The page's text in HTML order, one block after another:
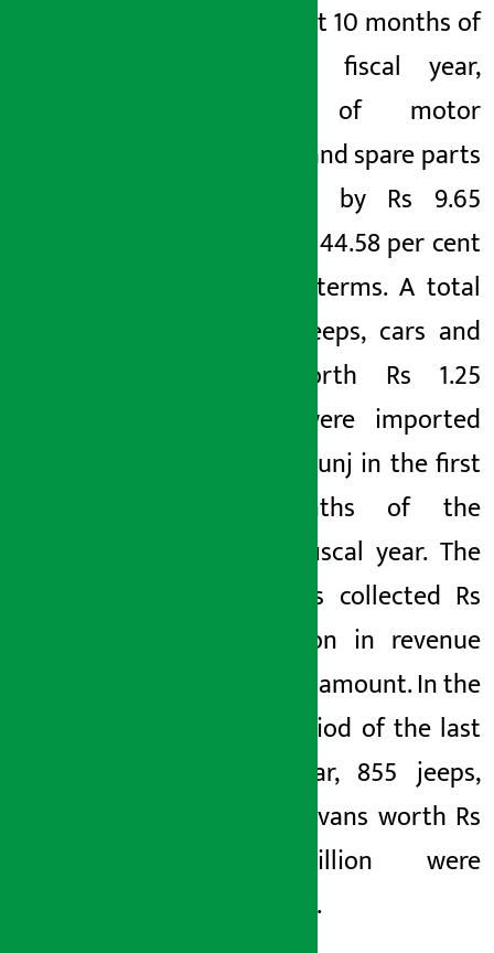
In the first 10 months of
the last fiscal year,
import of motor
vehicles and spare parts
increased by Rs 9.65
billion or 44.58 per cent
in value terms. A total
of 628 jeeps, cars and
vans worth Rs 1.25
billion were imported
from Birgunj in the first
10 months of the
current fiscal year. The
office has collected Rs
3.17 billion in revenue
from this amount. In the
same period of the last
fiscal year, 855 jeeps,
cars and vans worth Rs
1.81 billion were
imported.